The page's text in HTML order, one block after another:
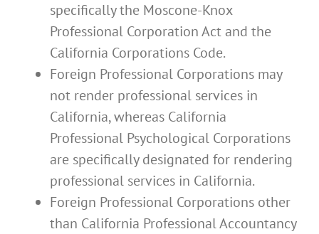
specifically the Moscone-Knox
Professional Corporation Act and the
California Corporations Code.
Foreign Professional Corporations may
not render professional services in
California, whereas California
Professional Psychological Corporations
are specifically designated for rendering
professional services in California.
Foreign Professional Corporations other
than California Professional Accountancy